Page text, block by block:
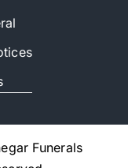
Funerals